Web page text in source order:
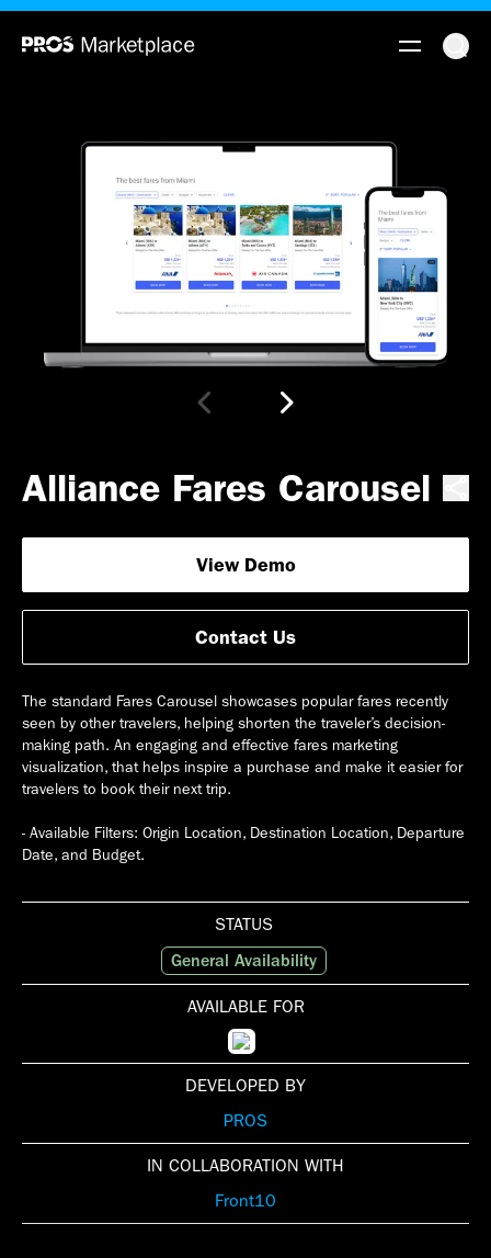
Alliance Fares Carousel
View Demo
Contact Us
The standard Fares Carousel showcases popular fares recently
seen by other travelers, helping shorten the traveler’s decision-
making path. An engaging and effective fares marketing
visualization, that helps inspire a purchase and make it easier for
travelers to book their next trip.
- Available Filters: Origin Location, Destination Location, Departure
STATUS
General Availability
AVAILABLE FOR
DEVELOPED BY
PROS
IN COLLABORATION WITH
Front10